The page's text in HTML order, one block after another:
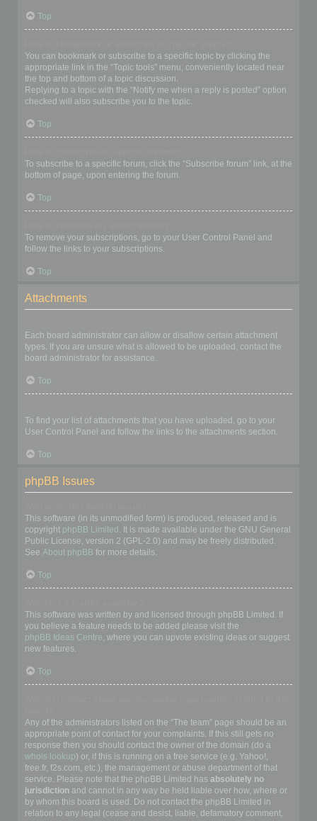
Top
You can bookmark or subscribe to a specific topic by clicking the
appropriate link in the “Topic tools” menu, conveniently located near
the top and bottom of a topic discussion.
Replying to a topic with the “Notify me when a reply is posted” option
checked will also subscribe you to the topic.
Top
To subscribe to a specific forum, click the “Subscribe forum” link, at the
bottom of page, upon entering the forum.
Top
To remove your subscriptions, go to your User Control Panel and
follow the links to your subscriptions.
Top
Attachments
Each board administrator can allow or disallow certain attachment
types. If you are unsure what is allowed to be uploaded, contact the
board administrator for assistance.
Top
To find your list of attachments that you have uploaded, go to your
User Control Panel and follow the links to the attachments section.
Top
phpBB Issues
This software (in its unmodified form) is produced, released and is
copyright phpBB Limited . It is made available under the GNU General
Public License, version 2 (GPL-2.0) and may be freely distributed.
See About phpBB for more details.
Top
This software was written by and licensed through phpBB Limited. If
you believe a feature needs to be added please visit the
phpBB Ideas Centre, where you can upvote existing ideas or suggest
new features.
Top
Any of the administrators listed on the “The team” page should be an
appropriate point of contact for your complaints. If this still gets no
response then you should contact the owner of the domain (do a
whois lookup) or, if this is running on a free service (e.g. Yahoo!,
free.fr, f2s.com, etc.), the management or abuse department of that
service. Please note that the phpBB Limited has absolutely no
jurisdiction and cannot in any way be held liable over how, where or
by whom this board is used. Do not contact the phpBB Limited in
relation to any legal (cease and desist, liable, defamatory comment,